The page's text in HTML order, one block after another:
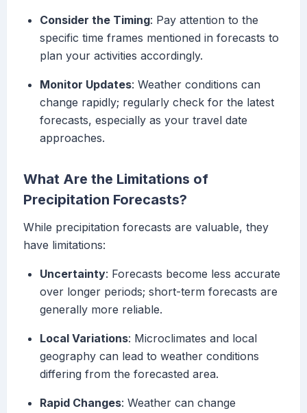
Consider the Timing: Pay attention to the
specific time frames mentioned in forecasts to
plan your activities accordingly.
Monitor Updates: Weather conditions can
change rapidly; regularly check for the latest
forecasts, especially as your travel date
approaches.
What Are the Limitations of
Precipitation Forecasts?
While precipitation forecasts are valuable, they
have limitations:
Uncertainty: Forecasts become less accurate
over longer periods; short-term forecasts are
generally more reliable.
Local Variations: Microclimates and local
geography can lead to weather conditions
differing from the forecasted area.
Rapid Changes: Weather can change